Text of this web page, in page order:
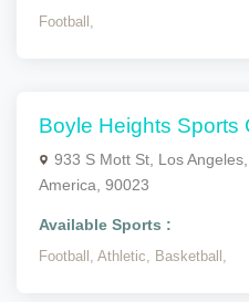
Football,
Boyle Heights Sports
933 S Mott St, Los
America, 90023
Available Sports :
Football, Athletic, Basketball,